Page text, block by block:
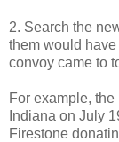
2. Search the
them would
convoy came to
For example, the
Indiana on July
Firestone